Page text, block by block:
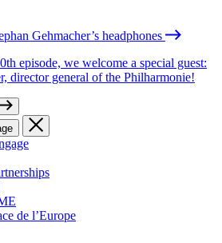
Gehmacher’s headphones
episode, we welcome a special guest:
director general of the Philharmonie!
de l’Europe